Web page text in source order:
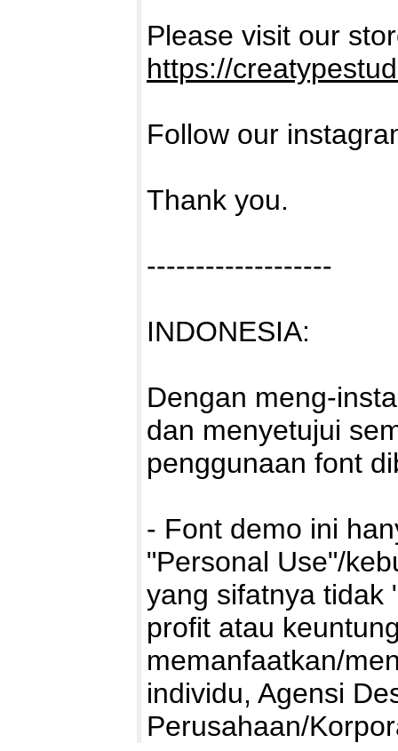
Please visit our
https://
Follow our
Thank you.
-------------------
INDONESIA:
Dengan meng-
dan menyetujui
penggunaan font
- Font demo ini
"Personal Use"/
yang sifatnya tidak
profit atau
memanfaatkan/
individu, Agensi
Perusahaan/